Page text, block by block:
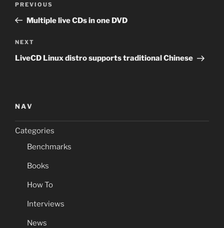
Previous
Post
PREVIOUS
Multiple live CDs in one DVD
Next
Post
NEXT
LiveCD Linux distro supports traditional Chinese
NAV
Categories
Benchmarks
Books
How To
Interviews
News